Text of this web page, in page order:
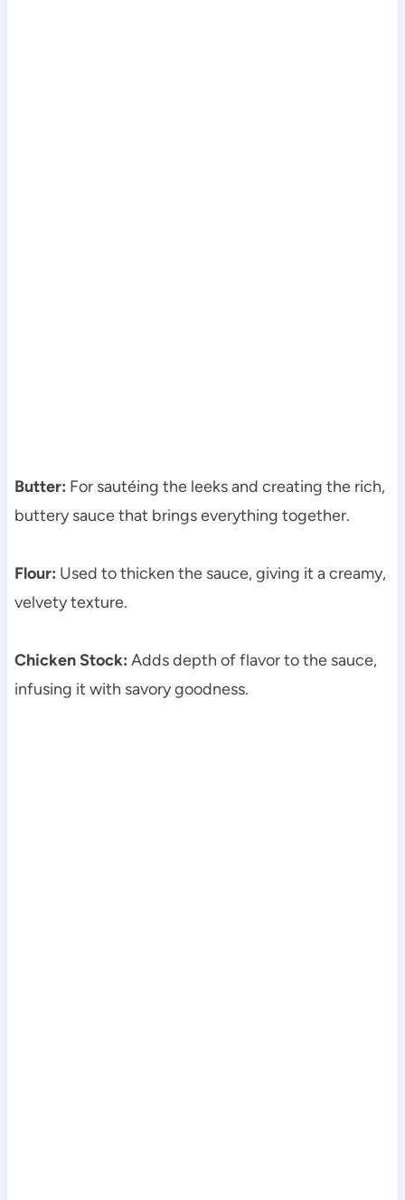
Butter: For sautéing the leeks and creating the rich,
buttery sauce that brings everything together.
Flour: Used to thicken the sauce, giving it a creamy,
velvety texture.
Chicken Stock: Adds depth of flavor to the sauce,
infusing it with savory goodness.